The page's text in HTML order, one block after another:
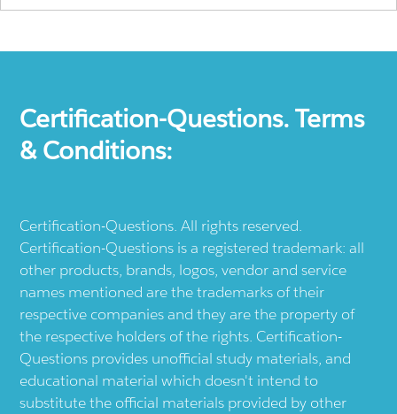
Certification-Questions. Terms
& Conditions:
Certification-Questions. All rights reserved.
Certification-Questions is a registered trademark: all
other products, brands, logos, vendor and service
names mentioned are the trademarks of their
respective companies and they are the property of
the respective holders of the rights. Certification-
Questions provides unofficial study materials, and
educational material which doesn't intend to
substitute the official materials provided by other